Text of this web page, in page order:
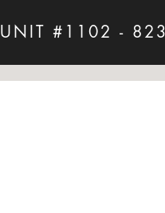
UNIT #1102 -